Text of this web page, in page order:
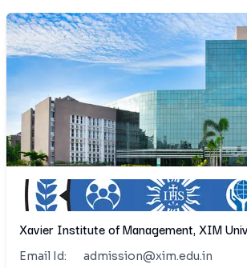
Xavier Institute of Management, XIM
Email Id:
admission@xim.edu.in